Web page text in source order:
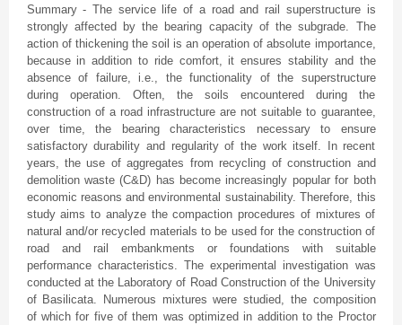
Summary - The service life of a road and rail superstructure is
strongly affected by the bearing capacity of the subgrade. The
action of thickening the soil is an operation of absolute importance,
because in addition to ride comfort, it ensures stability and the
absence of failure, i.e., the functionality of the superstructure
during operation. Often, the soils encountered during the
construction of a road infrastructure are not suitable to guarantee,
over time, the bearing characteristics necessary to ensure
satisfactory durability and regularity of the work itself. In recent
years, the use of aggregates from recycling of construction and
demolition waste (C&D) has become increasingly popular for both
economic reasons and environmental sustainability. Therefore, this
study aims to analyze the compaction procedures of mixtures of
natural and/or recycled materials to be used for the construction of
road and rail embankments or foundations with suitable
performance characteristics. The experimental investigation was
conducted at the Laboratory of Road Construction of the University
of Basilicata. Numerous mixtures were studied, the composition
of which for five of them was optimized in addition to the Proctor